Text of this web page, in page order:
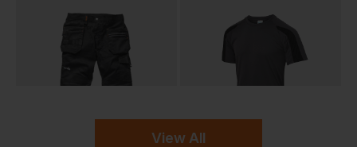
View All